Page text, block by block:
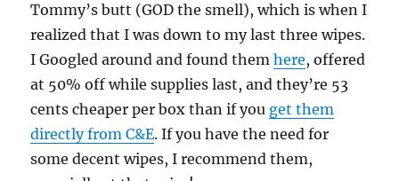
Tommy’s butt (GOD the smell), which is when I
realized that I was down to my last three wipes.
I Googled around and found themhere, offered
at 50% off while supplies last, and they’re 53
cents cheaper per box than if you get them
directly from C&E. If you have the need for
some decent wipes, I recommend them,